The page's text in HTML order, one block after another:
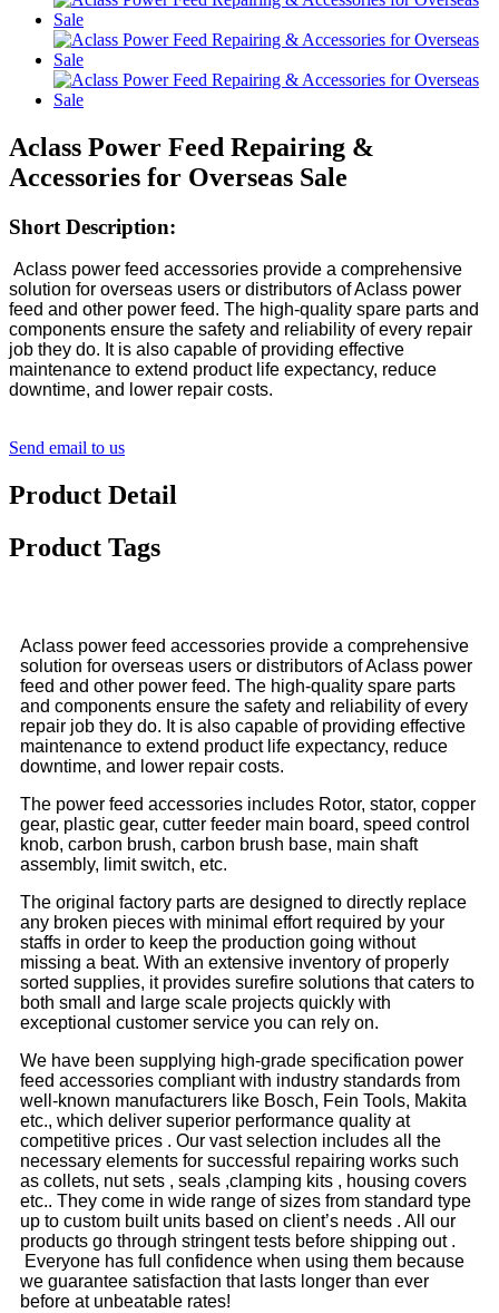
Aclass Power Feed Repairing &
Accessories for Overseas Sale
Short Description:
Aclass power feed accessories provide a comprehensive
solution for overseas users or distributors of Aclass power
feed and other power feed. The high-quality spare parts and
components ensure the safety and reliability of every repair
job they do. It is also capable of providing effective
maintenance to extend product life expectancy, reduce
downtime, and lower repair costs.
Send email to us
Product Detail
Product Tags
Aclass power feed accessories provide a comprehensive
solution for overseas users or distributors of Aclass power
feed and other power feed. The high-quality spare parts
and components ensure the safety and reliability of every
repair job they do. It is also capable of providing effective
maintenance to extend product life expectancy, reduce
downtime, and lower repair costs.
The power feed accessories includes Rotor, stator, copper
gear, plastic gear, cutter feeder main board, speed control
knob, carbon brush, carbon brush base, main shaft
assembly, limit switch, etc.
The original factory parts are designed to directly replace
any broken pieces with minimal effort required by your
staffs in order to keep the production going without
missing a beat. With an extensive inventory of properly
sorted supplies, it provides surefire solutions that caters to
both small and large scale projects quickly with
exceptional customer service you can rely on.
We have been supplying high-grade specification power
feed accessories compliant with industry standards from
well-known manufacturers like Bosch, Fein Tools, Makita
etc., which deliver superior performance quality at
competitive prices . Our vast selection includes all the
necessary elements for successful repairing works such
as collets, nut sets , seals ,clamping kits , housing covers
etc.. They come in wide range of sizes from standard type
up to custom built units based on client’s needs . All our
products go through stringent tests before shipping out .
Everyone has full confidence when using them because
we guarantee satisfaction that lasts longer than ever
before at unbeatable rates!